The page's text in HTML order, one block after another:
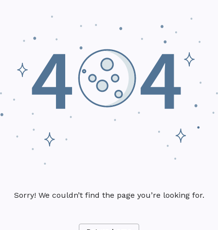
Sorry! We couldn’t find the page you’re looking for.